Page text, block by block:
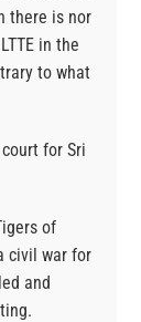
there is nor
in the
to what
for Sri
of
civil war for
and